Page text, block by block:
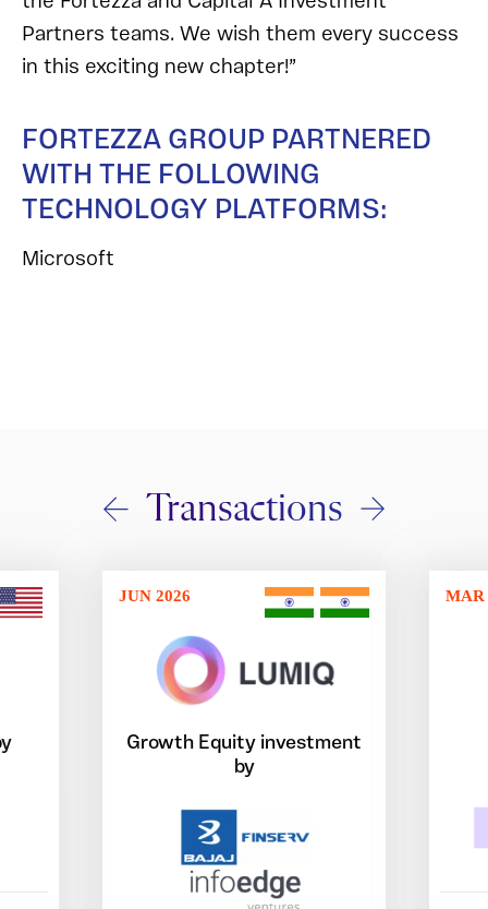
Partners teams. We wish them every success
in this exciting new chapter!”
FORTEZZA GROUP PARTNERED
WITH THE FOLLOWING
TECHNOLOGY PLATFORMS:
Microsoft
Transactions
JUN 2026
Growth Equity investment
by
MAR